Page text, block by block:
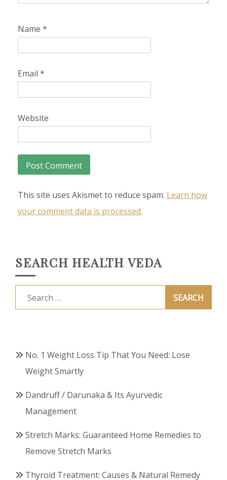
Name *
Email *
Website
This site uses Akismet to reduce spam. Learn how
your comment data is processed.
SEARCH HEALTH VEDA
Search
for:
No. 1 Weight Loss Tip That You Need: Lose
Weight Smartly
Dandruff / Darunaka & Its Ayurvedic
Management
Stretch Marks: Guaranteed Home Remedies to
Remove Stretch Marks
Thyroid Treatment: Causes & Natural Remedy